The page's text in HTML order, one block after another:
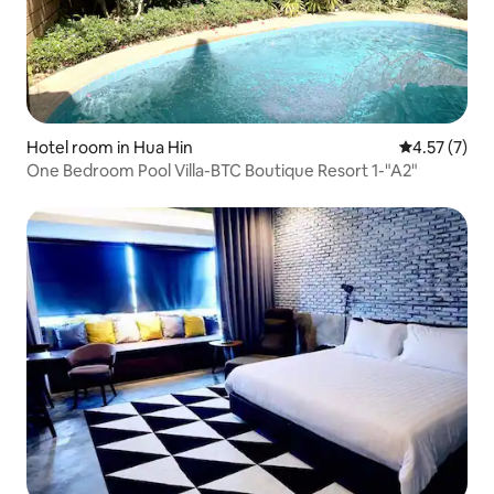
Hotel room in Hua Hin 4.57 out of
4.57 (7)
One Bedroom Pool Villa-BTC Boutique Resort 1-"A2"